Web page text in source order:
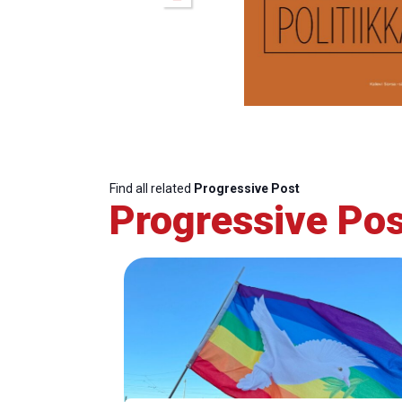
Find all related Progressive Post
Progressive